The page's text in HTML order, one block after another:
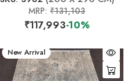
MRP:₹131,103
₹117,993-10%
New Arrival